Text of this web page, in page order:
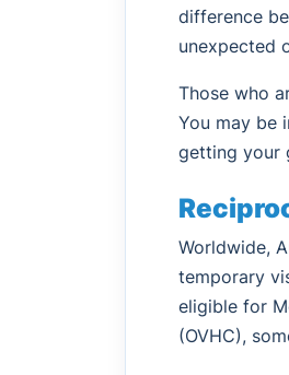
difference
unexpected
Those who
You may be
getting your
Worldwide,
temporary
eligible for
(OVHC),